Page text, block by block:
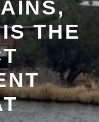
THE